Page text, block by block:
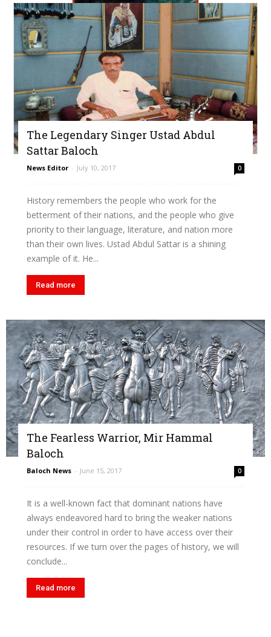
The Legendary Singer Ustad Abdul
Sattar Baloch
News Editor - July 10, 2017 0
History remembers the people who work for the
betterment of their nations, and the people who give
priority to their language, literature, and nation more
than their own lives. Ustad Abdul Sattar is a shining
example of it. He...
Read more
The Fearless Warrior, Mir Hammal
Baloch
Baloch News - June 15, 2017 0
It is a well-known fact that dominant nations have
always endeavored hard to bring the weaker nations
under their control in order to have access over their
resources. If we turn over the pages of history, we will
conclude...
Read more